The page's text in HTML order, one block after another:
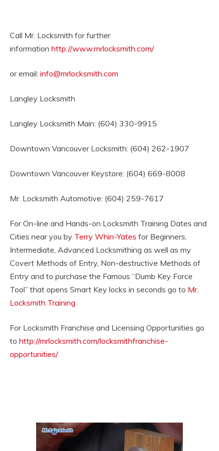
Call Mr. Locksmith for further
information http://www.mrlocksmith.com/
or email: info@mrlocksmith.com
Langley Locksmith
Langley Locksmith Main: (604) 330-9915
Downtown Vancouver Locksmith: (604) 262-1907
Downtown Vancouver Keystore: (604) 669-8008
Mr. Locksmith Automotive: (604) 259-7617
For On-line and Hands-on Locksmith Training Dates and
Cities near you by Terry Whin-Yates for Beginners,
Intermediate, Advanced Locksmithing as well as my
Covert Methods of Entry, Non-destructive Methods of
Entry and to purchase the Famous “Dumb Key Force
Tool” that opens Smart Key locks in seconds go to Mr.
Locksmith Training
For Locksmith Franchise and Licensing Opportunities go
to http://mrlocksmith.com/locksmithfranchise-
opportunities/